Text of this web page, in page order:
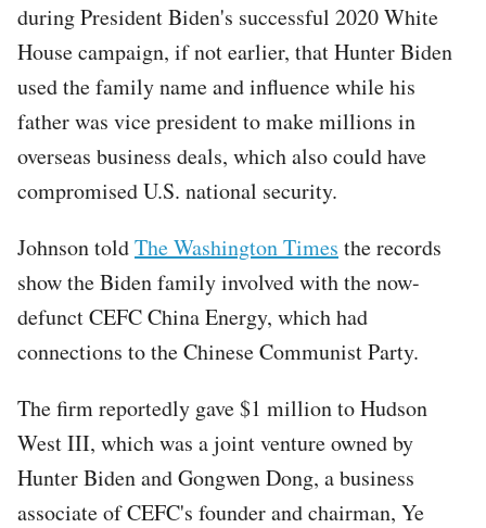
during President Biden's successful 2020 White
House campaign, if not earlier, that Hunter Biden
used the family name and influence while his
father was vice president to make millions in
overseas business deals, which also could have
compromised U.S. national security.
Johnson toldThe Washington Times the records
show the Biden family involved with the now-
defunct CEFC China Energy, which had
connections to the Chinese Communist Party.
The firm reportedly gave $1 million to Hudson
West III, which was a joint venture owned by
Hunter Biden and Gongwen Dong, a business
associate of CEFC's founder and chairman, Ye